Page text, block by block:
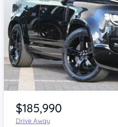
Item 1 of 4
$185,990
Drive Away